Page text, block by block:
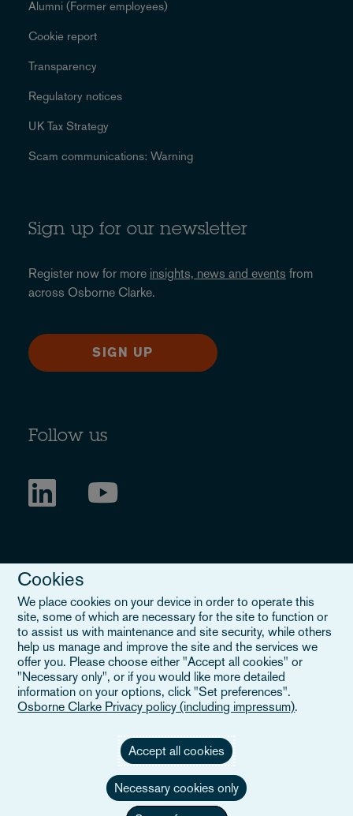
Alumni (Former employees)
Cookie report
Transparency
Regulatory notices
UK Tax Strategy
Scam communications: Warning
Sign up for our newsletter
Register now for more insights, news and events from
across Osborne Clarke.
SIGN UP
Follow us
Legal Notice
When you read about Osborne Clarke on this site, we are either
referring to our international organisation, Osborne Clarke Verein
(OCV), or one of its member firms. OCV is a Swiss verein and
doesn’t provide services to clients. The OCV member firms are all
each other or OCV with regard to third parties. To find out more,
Cookies
We place cookies on your device in order to operate this
site, some of which are necessary for the site to function or
to assist us with maintenance and site security, while others
help us manage and improve the site and the services we
offer you. Please choose either "Accept all cookies" or
"Necessary only", or if you would like more detailed
information on your options, click "Set preferences".
Osborne Clarke Privacy policy (including impressum).
Accept all cookies
Necessary cookies only